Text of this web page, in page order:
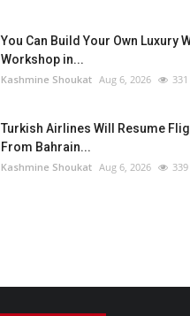
You Can Build Your Own Luxury
Workshop in...
Kashmine Shoukat Aug 6, 2026 331
Turkish Airlines Will Resume
From Bahrain...
Kashmine Shoukat Aug 6, 2026 339